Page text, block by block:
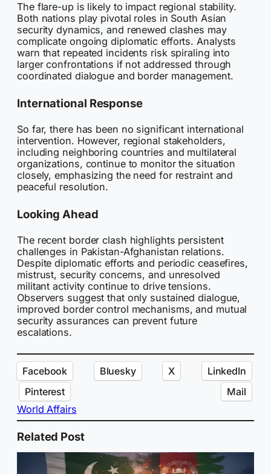
The flare-up is likely to impact regional stability.
Both nations play pivotal roles in South Asian
security dynamics, and renewed clashes may
complicate ongoing diplomatic efforts. Analysts
warn that repeated incidents risk spiraling into
larger confrontations if not addressed through
coordinated dialogue and border management.
International Response
So far, there has been no significant international
intervention. However, regional stakeholders,
including neighboring countries and multilateral
organizations, continue to monitor the situation
closely, emphasizing the need for restraint and
peaceful resolution.
Looking Ahead
The recent border clash highlights persistent
challenges in Pakistan-Afghanistan relations.
Despite diplomatic efforts and periodic ceasefires,
mistrust, security concerns, and unresolved
militant activity continue to drive tensions.
Observers suggest that only sustained dialogue,
improved border control mechanisms, and mutual
security assurances can prevent future
escalations.
Facebook Bluesky X
LinkedIn
Pinterest
Mail
World Affairs
Related Post